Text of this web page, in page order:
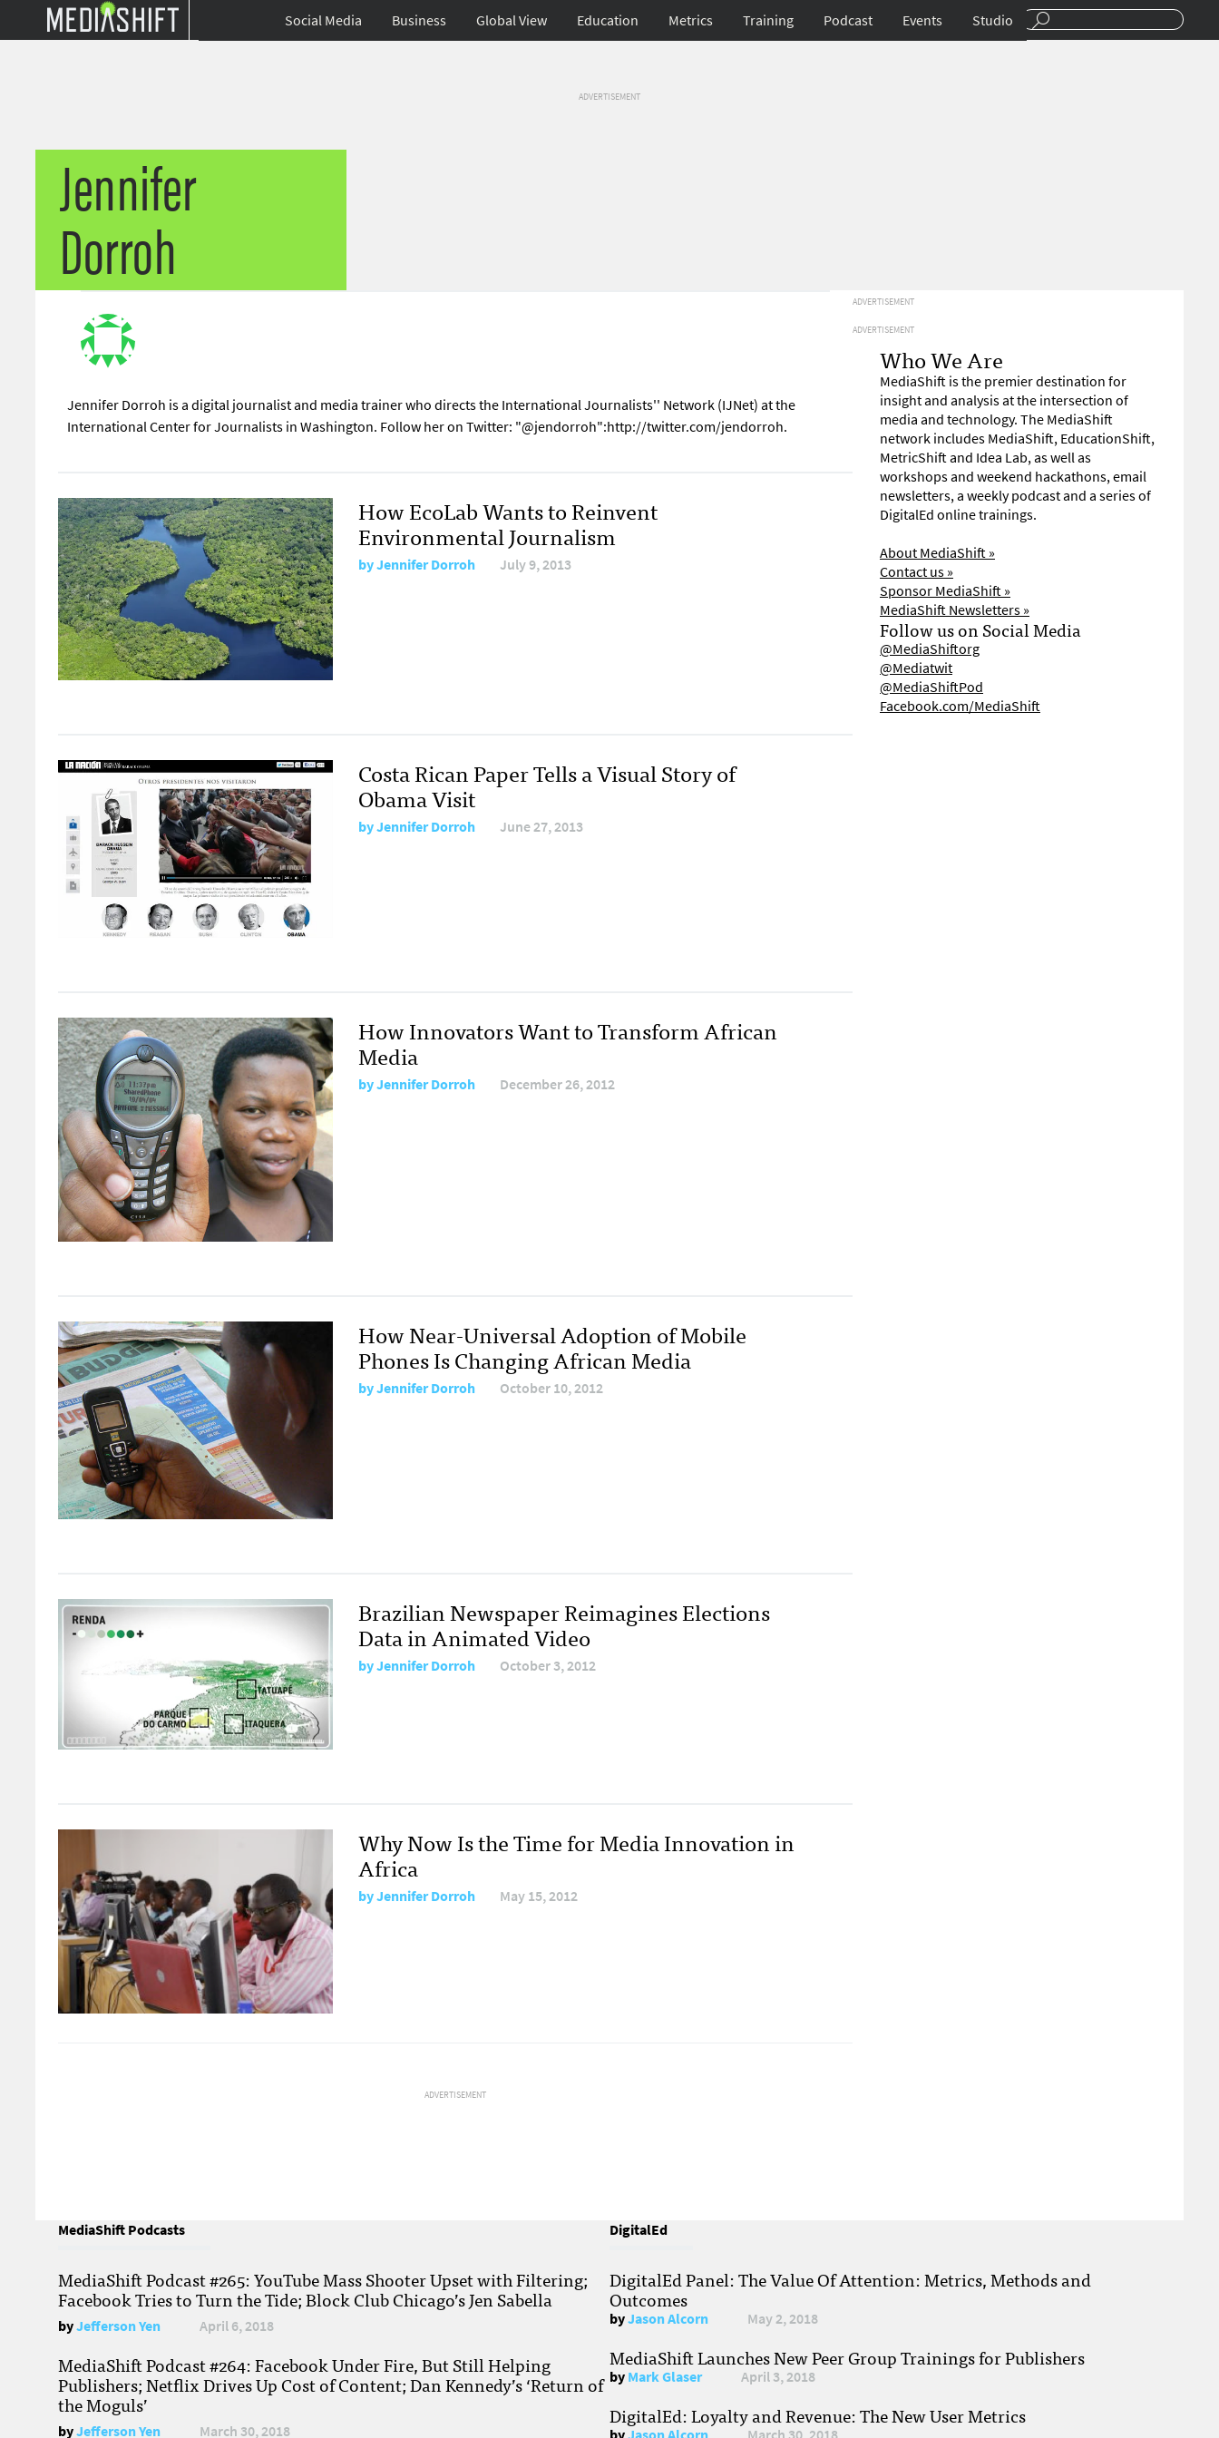
Social Media Business Global View Education Metrics Training Podcast Events Studio
ADVERTISEMENT
Jennifer
Dorroh
Jennifer Dorroh is a digital journalist and media trainer who directs the International Journalists'' Network (IJNet) at the
International Center for Journalists in Washington. Follow her on Twitter: "@jendorroh":http://twitter.com/jendorroh.
How EcoLab Wants to Reinvent
Environmental Journalism
byJennifer Dorroh July 9, 2013
Costa Rican Paper Tells a Visual Story of
Obama Visit
byJennifer Dorroh June 27, 2013
How Innovators Want to Transform African
Media
byJennifer Dorroh December 26, 2012
How Near-Universal Adoption of Mobile
Phones Is Changing African Media
byJennifer Dorroh October 10, 2012
Brazilian Newspaper Reimagines Elections
Data in Animated Video
byJennifer Dorroh October 3, 2012
Why Now Is the Time for Media Innovation in
Africa
byJennifer Dorroh May 15, 2012
ADVERTISEMENT
ADVERTISEMENT
ADVERTISEMENT
Who We Are
MediaShift is the premier destination for
insight and analysis at the intersection of
media and technology. The MediaShift
network includes MediaShift, EducationShift,
MetricShift and Idea Lab, as well as
workshops and weekend hackathons, email
newsletters, a weekly podcast and a series of
DigitalEd online trainings.
About MediaShift »
Contact us »
Sponsor MediaShift »
MediaShift Newsletters »
Follow us on Social Media
@MediaShiftorg
@Mediatwit
@MediaShiftPod
Facebook.com/MediaShift
MediaShift Podcasts
MediaShift Podcast #265: YouTube Mass Shooter Upset with Filtering;
Facebook Tries to Turn the Tide; Block Club Chicago’s Jen Sabella
byJefferson Yen April 6, 2018
MediaShift Podcast #264: Facebook Under Fire, But Still Helping
Publishers; Netflix Drives Up Cost of Content; Dan Kennedy’s ‘Return of
the Moguls’
byJefferson Yen March 30, 2018
DigitalEd
DigitalEd Panel: The Value Of Attention: Metrics, Methods and
Outcomes
byJason Alcorn May 2, 2018
MediaShift Launches New Peer Group Trainings for Publishers
byMark Glaser April 3, 2018
DigitalEd: Loyalty and Revenue: The New User Metrics